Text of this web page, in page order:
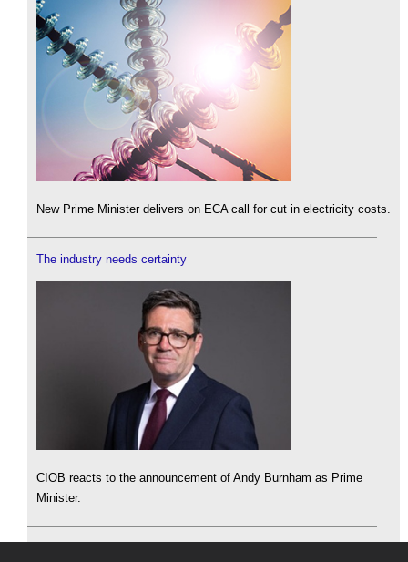
New Prime Minister delivers on ECA call for cut in electricity costs.
The industry needs certainty
CIOB reacts to the announcement of Andy Burnham as Prime
Minister.